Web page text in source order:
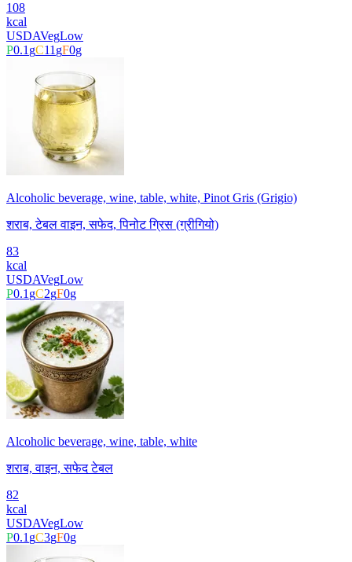
108
kcal
USDAVegLow
P0.1gC11gF0g
Alcoholic beverage, wine, table, white, Pinot Gris (Grigio)
शराब, टेबल वाइन, सफेद, पिनोट ग्रिस (ग्रीगियो)
83
kcal
USDAVegLow
P0.1gC2gF0g
Alcoholic beverage, wine, table, white
शराब, वाइन, सफेद टेबल
82
kcal
USDAVegLow
P0.1gC3gF0g